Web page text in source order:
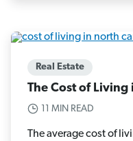
Real Estate
The Cost of
11 MIN READ
The average cost of